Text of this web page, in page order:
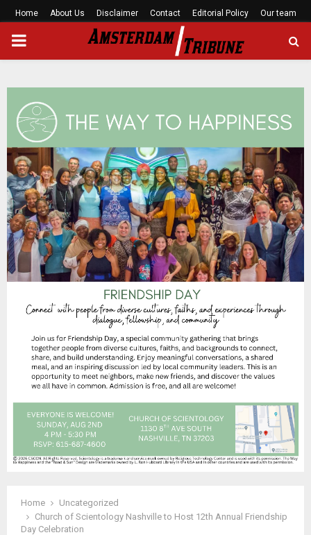
Home About Us Disclaimer Contact Editorial Policy Our team
PRIMARY
Home
Uncategorized
Church of Scientology Nashville to Host 12th Annual Friendship
Day Celebration